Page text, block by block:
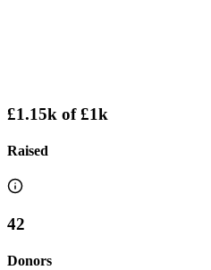
£1.15k of£1k
Raised
42
Donors